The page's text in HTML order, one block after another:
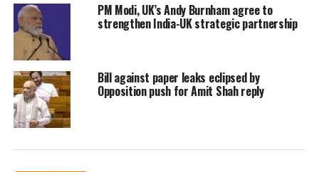
The Modi government has come to his
defence with Union Railway Minister Piyush
Goyal rebutting the charges against Jay Shah.
Moreover, Additional Solicitor General
(ASG) Tushar Mehta will represent Jay Amit
PM Modi, UK’s Andy Burnham agree to
strengthen India-UK strategic partnership
Bill against paper leaks eclipsed by
Opposition push for Amit Shah reply